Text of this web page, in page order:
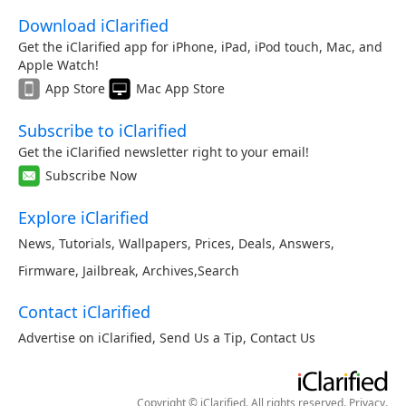
Download iClarified
Get the iClarified app for iPhone, iPad, iPod touch, Mac, and
Apple Watch!
App Store
Mac App Store
Subscribe to iClarified
Get the iClarified newsletter right to your email!
Subscribe Now
Explore iClarified
News, Tutorials, Wallpapers, Prices, Deals, Answers,
Firmware, Jailbreak, Archives,Search
Contact iClarified
Advertise on iClarified, Send Us a Tip, Contact Us